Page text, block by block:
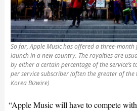
So far, Apple Music has offered a three-
launch in a new country. The royalties are
by either a certain percentage of the service’s
per service subscriber (often the greater of the
Korea Bizwire)
“Apple Music will have to compete